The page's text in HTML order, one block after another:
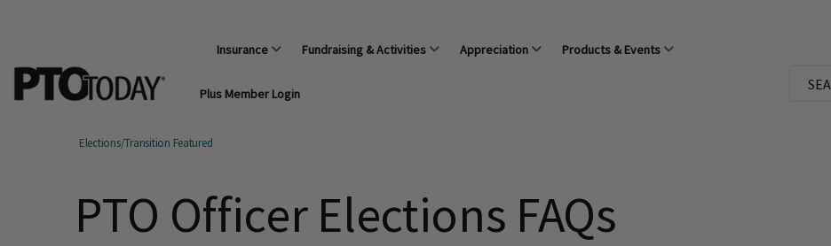
Insurance Fundraising & Activities Appreciation Products & Events
Plus Member Login
Elections/Transition Featured
PTO Officer Elections FAQs